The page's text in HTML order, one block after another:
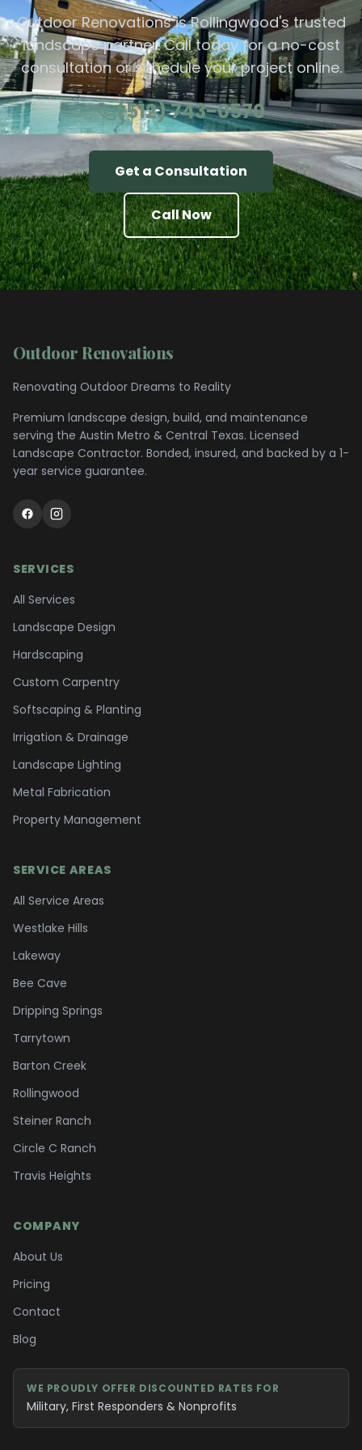
Outdoor Renovations is Rollingwood's trusted
landscape partner. Call today for a no-cost
consultation or schedule your project online.
(512) 743-0570
Get a Consultation
Call Now
Outdoor Renovations
Renovating Outdoor Dreams to Reality
Premium landscape design, build, and maintenance
serving the Austin Metro & Central Texas. Licensed
Landscape Contractor. Bonded, insured, and backed by a 1-
year service guarantee.
SERVICES
All Services
Landscape Design
Hardscaping
Custom Carpentry
Softscaping & Planting
Irrigation & Drainage
Landscape Lighting
Metal Fabrication
Property Management
SERVICE AREAS
All Service Areas
Westlake Hills
Lakeway
Bee Cave
Dripping Springs
Tarrytown
Barton Creek
Rollingwood
Steiner Ranch
Circle C Ranch
Travis Heights
COMPANY
About Us
Pricing
Contact
Blog
WE PROUDLY OFFER DISCOUNTED RATES FOR
Military, First Responders & Nonprofits